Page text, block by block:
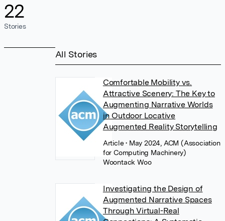
22
Stories
All Stories
Comfortable Mobility vs.
Attractive Scenery: The Key to
Augmenting Narrative Worlds
in Outdoor Locative
Augmented Reality Storytelling
Article• May 2024, ACM (Association
for Computing Machinery)
Woontack Woo
Investigating the Design of
Augmented Narrative Spaces
Through Virtual-Real